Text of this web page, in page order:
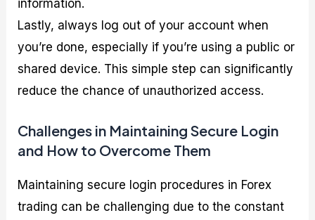
information.
Lastly, always log out of your account when
you’re done, especially if you’re using a public or
shared device. This simple step can significantly
reduce the chance of unauthorized access.
Challenges in Maintaining Secure Login
and How to Overcome Them
Maintaining secure login procedures in Forex
trading can be challenging due to the constant